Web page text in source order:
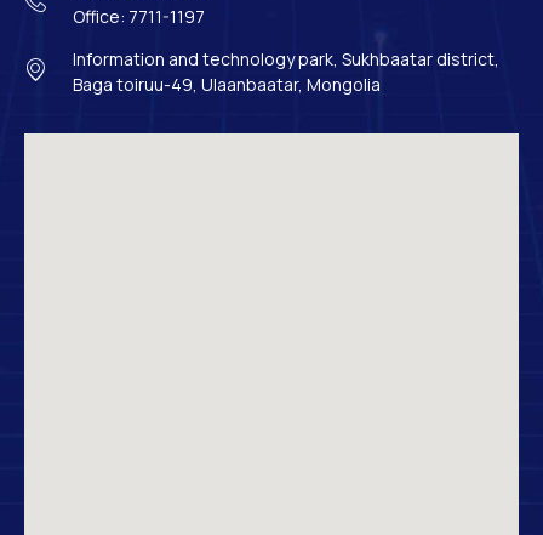
Office: 7711-1197
Information and technology park, Sukhbaatar district,
Baga toiruu-49, Ulaanbaatar, Mongolia